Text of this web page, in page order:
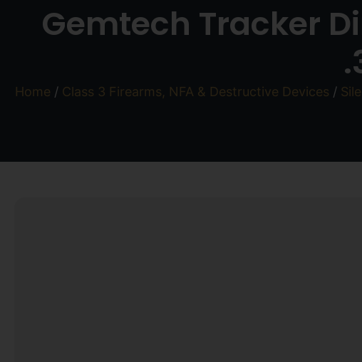
Gemtech Tracker
Home / Class 3 Firearms, NFA & Destructive Devices /